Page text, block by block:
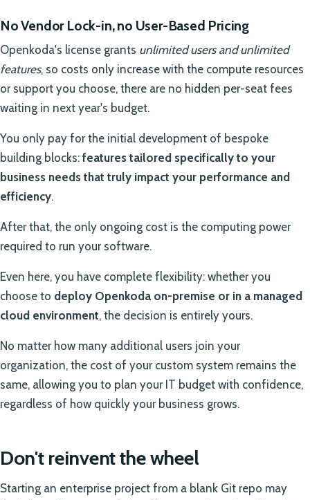
No Vendor Lock-in, no User-Based Pricing
Openkoda's license grants unlimited users and unlimited
features, so costs only increase with the compute resources
or support you choose, there are no hidden per-seat fees
waiting in next year's budget.
You only pay for the initial development of bespoke
building blocks:features tailored specifically to your
business needs that truly impact your performance and
efficiency.
After that, the only ongoing cost is the computing power
required to run your software.
Even here, you have complete flexibility: whether you
choose to deploy Openkoda on-premise or in a managed
cloud environment, the decision is entirely yours.
No matter how many additional users join your
organization, the cost of your custom system remains the
same, allowing you to plan your IT budget with confidence,
regardless of how quickly your business grows.
Don't reinvent the wheel
Starting an enterprise project from a blank Git repo may